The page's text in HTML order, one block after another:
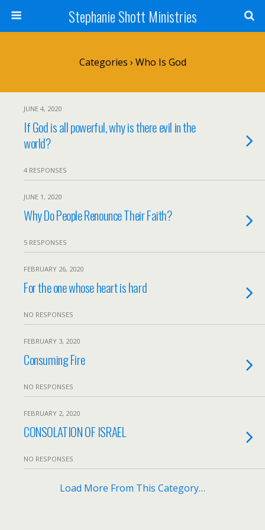
Stephanie Shott Ministries
Categories › Who Is God
JUNE 4, 2020
If God is all powerful, why is there evil in the
world?
4 RESPONSES
JUNE 1, 2020
Why Do People Renounce Their Faith?
5 RESPONSES
FEBRUARY 26, 2020
For the one whose heart is hard
NO RESPONSES
FEBRUARY 3, 2020
Consuming Fire
NO RESPONSES
FEBRUARY 2, 2020
CONSOLATION OF ISRAEL
NO RESPONSES
Load More From This Category…